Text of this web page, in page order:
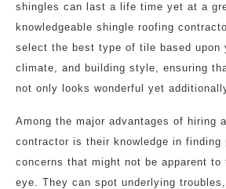
shingles can last a life time yet at a
knowledgeable shingle roofing
select the best type of tile based upon
climate, and building style, ensuring
not only looks wonderful yet
Among the major advantages of hiring
contractor is their knowledge in finding
concerns that might not be apparent to
eye. They can spot underlying